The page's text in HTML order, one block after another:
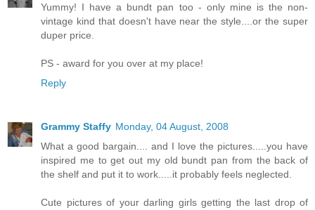
Yummy! I have a bundt pan too - only mine is the non-
vintage kind that doesn't have near the style....or the super
duper price.
PS - award for you over at my place!
Reply
Grammy Staffy Monday, 04 August, 2008
What a good bargain.... and I love the pictures.....you have
inspired me to get out my old bundt pan from the back of
the shelf and put it to work.....it probably feels neglected.
Cute pictures of your darling girls getting the last drop of